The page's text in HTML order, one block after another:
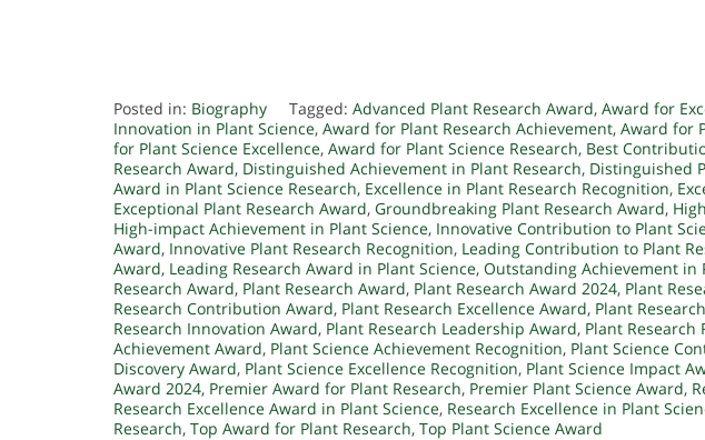
Posted in: Biography Tagged: Advanced Plant Research Award, Award for
Innovation in Plant Science, Award for Plant Research Achievement, Award for
for Plant Science Excellence, Award for Plant Science Research, Best
Research Award, Distinguished Achievement in Plant Research, Distinguished
Award in Plant Science Research, Excellence in Plant Research Recognition,
Exceptional Plant Research Award, Groundbreaking Plant Research Award,
High-impact Achievement in Plant Science, Innovative Contribution to Plant
Award, Innovative Plant Research Recognition, Leading Contribution to Plant
Award, Leading Research Award in Plant Science, Outstanding Achievement in
Research Award, Plant Research Award, Plant Research Award 2024, Plant
Research Contribution Award, Plant Research Excellence Award, Plant
Research Innovation Award, Plant Research Leadership Award, Plant Research
Achievement Award, Plant Science Achievement Recognition, Plant Science
Discovery Award, Plant Science Excellence Recognition, Plant Science Impact
Award 2024, Premier Award for Plant Research, Premier Plant Science Award,
Research Excellence Award in Plant Science, Research Excellence in Plant
Research, Top Award for Plant Research, Top Plant Science Award